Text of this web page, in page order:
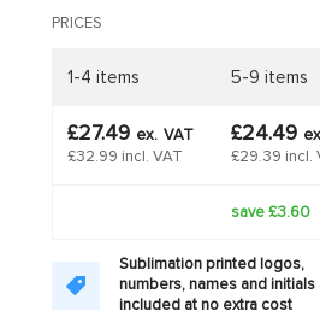
PRICES
1-4 items 5-9 items
£27.49 ex. VAT
£32.99 incl. VAT
£24.49
£29.39 incl.
save £3.60
Sublimation printed logos,
numbers, names and initials
included at no extra cost